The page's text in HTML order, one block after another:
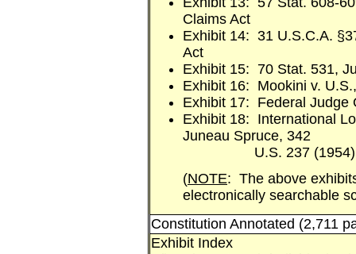
Claims Act
Exhibit 14: 31 U.S.C.A.
Act
Exhibit 15: 70 Stat. 531,
Exhibit 16: Mookini v.
Exhibit 17: Federal Judge
Exhibit 18: International
Juneau Spruce, 342
U.S. 237 (1954)
(NOTE: The above
electronically searchable
Constitution Annotated (2,711
Exhibit Index